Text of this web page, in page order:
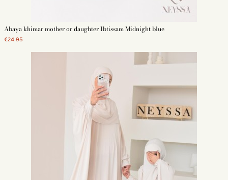
Abaya khimar mother or daughter Ibtissam Midnight blue
€24.95